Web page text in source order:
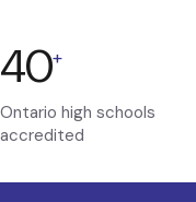
40+
Ontario high schools
accredited